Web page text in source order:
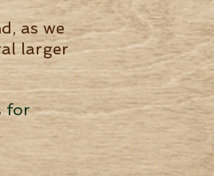
as we
larger
for